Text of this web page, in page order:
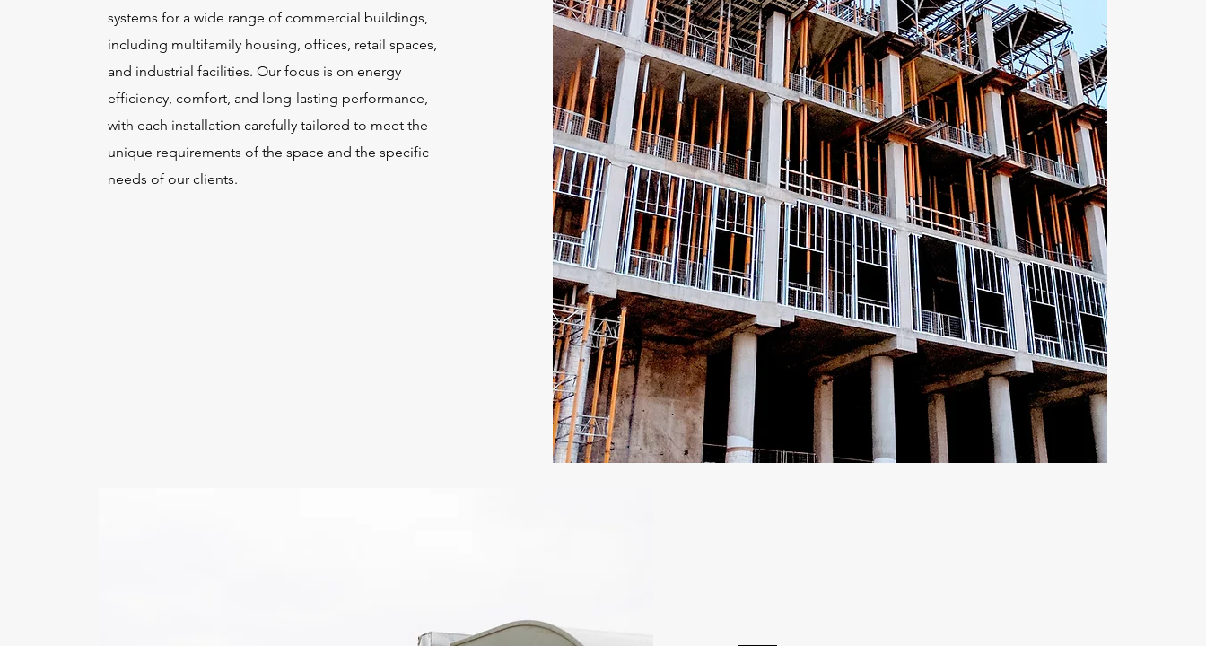
systems for a wide range of commercial buildings,
including multifamily housing, offices, retail spaces,
and industrial facilities. Our focus is on energy
efficiency, comfort, and long-lasting performance,
with each installation carefully tailored to meet the
unique requirements of the space and the specific
needs of our clients.